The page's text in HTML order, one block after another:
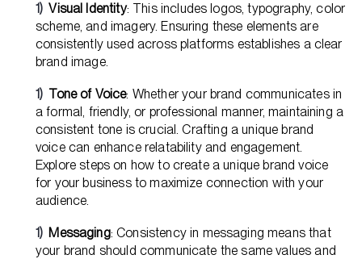
Visual Identity: This includes logos, typography, color
scheme, and imagery. Ensuring these elements are
consistently used across platforms establishes a clear
brand image.
Tone of Voice: Whether your brand communicates in
a formal, friendly, or professional manner, maintaining a
consistent tone is crucial. Crafting a unique brand
voice can enhance relatability and engagement.
Explore steps on how to create a unique brand voice
for your business to maximize connection with your
audience.
Messaging: Consistency in messaging means that
your brand should communicate the same values and